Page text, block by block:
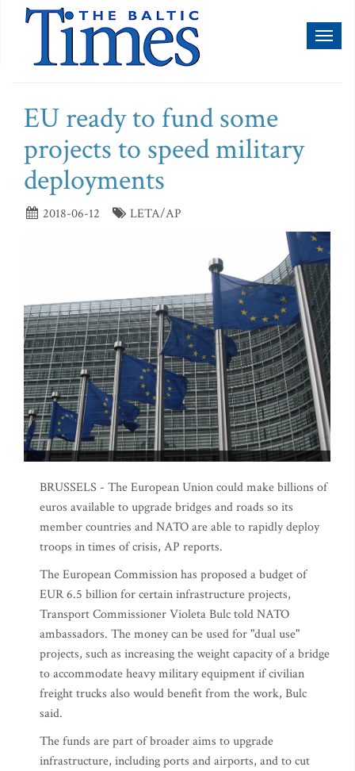
EU ready to fund some
projects to speed military
deployments
2018-06-12 LETA/AP
BRUSSELS - The European Union could make billions of
euros available to upgrade bridges and roads so its
member countries and NATO are able to rapidly deploy
troops in times of crisis, AP reports.
The European Commission has proposed a budget of
EUR 6.5 billion for certain infrastructure projects,
Transport Commissioner Violeta Bulc told NATO
ambassadors. The money can be used for "dual use"
projects, such as increasing the weight capacity of a bridge
to accommodate heavy military equipment if civilian
freight trucks also would benefit from the work, Bulc
said.
The funds are part of broader aims to upgrade
infrastructure, including ports and airports, and to cut